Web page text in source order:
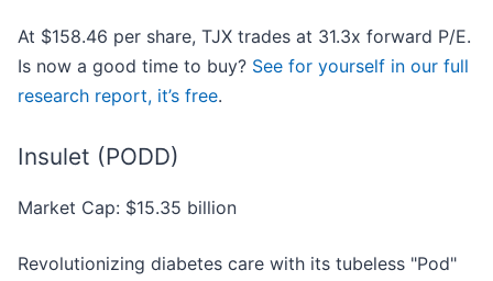
At $158.46 per share, TJX trades at 31.3x forward P/E.
Is now a good time to buy? See for yourself in our full
research report, it’s free.
Insulet (PODD)
Market Cap: $15.35 billion
Revolutionizing diabetes care with its tubeless "Pod"